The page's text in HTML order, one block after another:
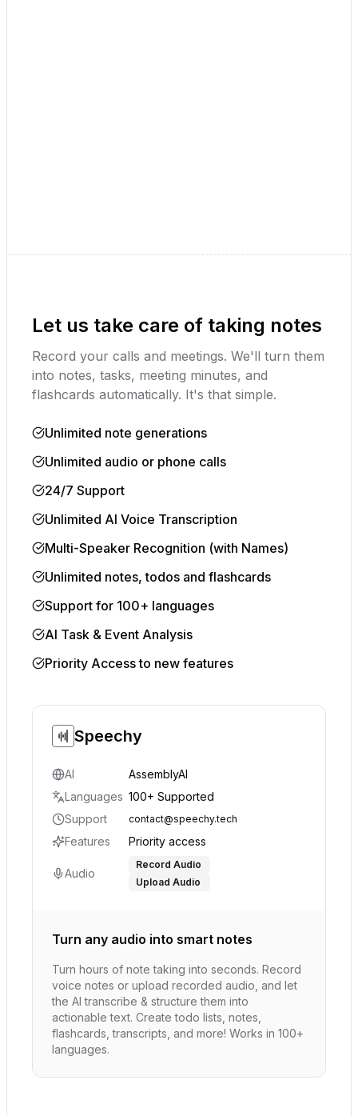
Let us take care of taking notes
Record your calls and meetings. We'll turn them
into notes, tasks, meeting minutes, and
flashcards automatically. It's that simple.
Unlimited note generations
Unlimited audio or phone calls
24/7 Support
Unlimited AI Voice Transcription
Multi-Speaker Recognition (with Names)
Unlimited notes, todos and flashcards
Support for 100+ languages
AI Task & Event Analysis
Priority Access to new features
Speechy
AI
AssemblyAI
Languages 100+ Supported
Support
contact@speechy.tech
Features Priority access
Audio
Record Audio
Upload Audio
Turn any audio into smart notes
Turn hours of note taking into seconds. Record
voice notes or upload recorded audio, and let
the AI transcribe & structure them into
actionable text. Create todo lists, notes,
flashcards, transcripts, and more! Works in 100+
languages.